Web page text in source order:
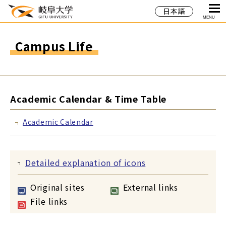
日本語
MENU
Campus Life
Academic Calendar & Time Table
Academic Calendar
Detailed explanation of icons
Original sites
External links
File links